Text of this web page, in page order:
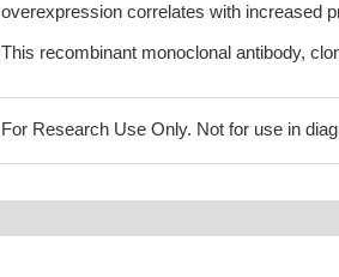
overexpression correlates with increased
This recombinant monoclonal antibody,
For Research Use Only. Not for use in